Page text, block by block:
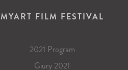
MYART FILM FESTIVAL
2021 Program
Giury 2021